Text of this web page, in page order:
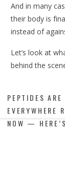
And in many
their body is
instead of
Let’s look at
behind the
GLP-1s
PEPTIDES ARE
EVERYWHERE
NOW — HERE’S